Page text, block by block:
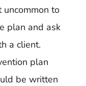
uncommon to
plan and ask
a client.
plan
be written